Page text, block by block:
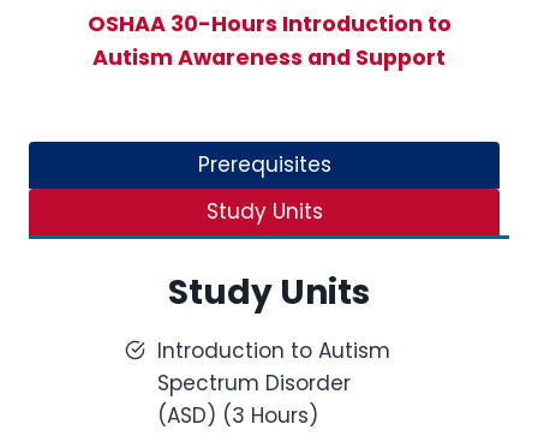
OSHAA 30-Hours Introduction to
Autism Awareness and Support
Prerequisites
Study Units
Study Units
Introduction to Autism
Spectrum Disorder
(ASD) (3 Hours)